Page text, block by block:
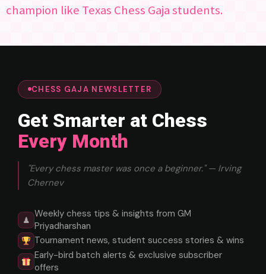
champion like Texas Chess Gaja students.
CHESS GAJA NEWSLETTER
Get Smarter at Chess
Every Month
"Every chess master was once a beginner." — Irving
Chernev
♟
Weekly chess tips & insights from GM
Priyadharshan
Tournament news, student success stories & wins
Early-bird batch alerts & exclusive subscriber
offers